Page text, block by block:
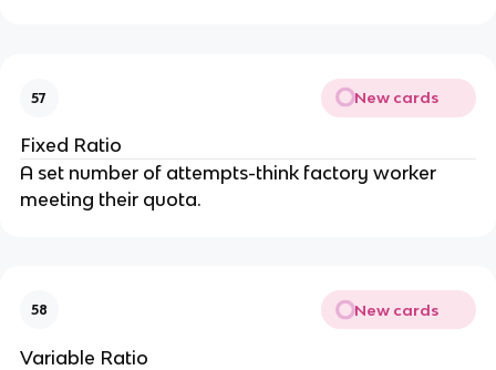
57 New cards
Fixed Ratio
A set number of attempts-think factory worker
meeting their quota.
58 New cards
Variable Ratio